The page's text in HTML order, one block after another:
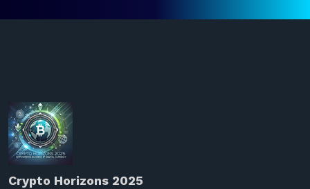
Crypto Horizons 2025